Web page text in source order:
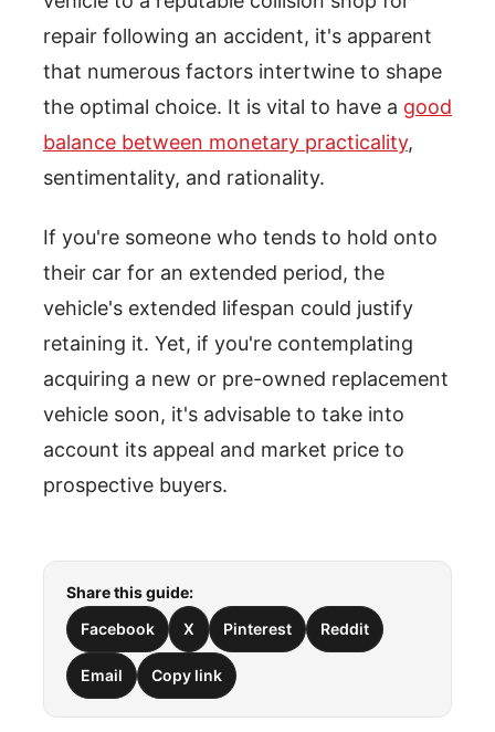
repair following an accident, it's apparent
that numerous factors intertwine to shape
the optimal choice. It is vital to have a good
balance between monetary practicality,
sentimentality, and rationality.
If you're someone who tends to hold onto
their car for an extended period, the
vehicle's extended lifespan could justify
retaining it. Yet, if you're contemplating
acquiring a new or pre-owned replacement
vehicle soon, it's advisable to take into
account its appeal and market price to
prospective buyers.
Share this guide:
Facebook
X Pinterest Reddit
Email Copy link